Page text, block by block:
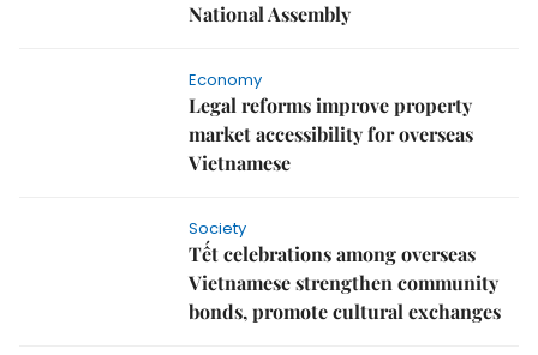
National Assembly
Economy
Legal reforms improve property
market accessibility for overseas
Vietnamese
Society
Tết celebrations among overseas
Vietnamese strengthen community
bonds, promote cultural exchanges